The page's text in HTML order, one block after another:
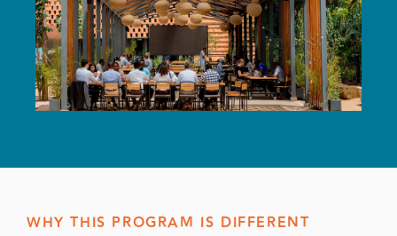
WHY THIS PROGRAM IS DIFFERENT